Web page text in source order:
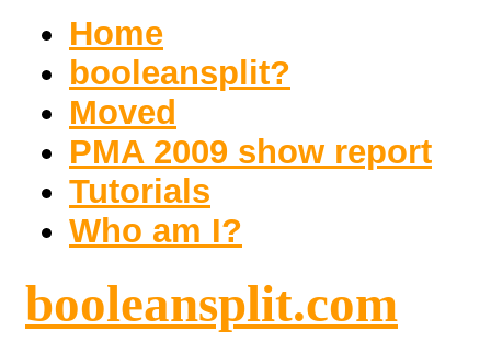
Home
booleansplit?
Moved
PMA 2009 show report
Tutorials
Who am I?
booleansplit.com